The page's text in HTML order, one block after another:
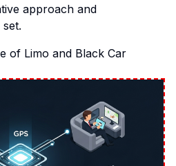
approach and
of Limo and Black Car